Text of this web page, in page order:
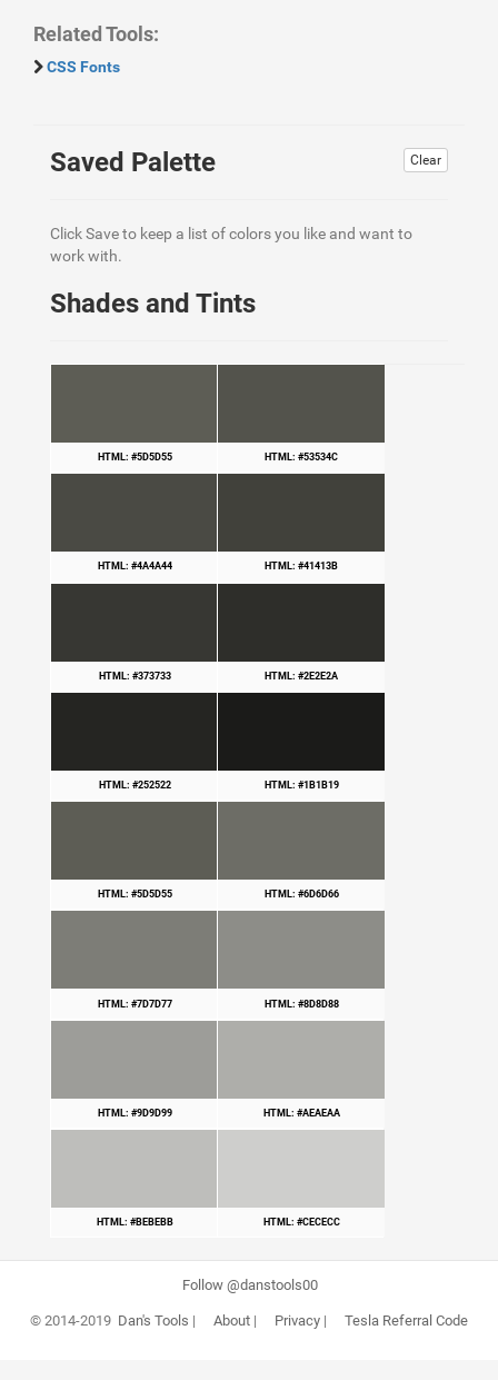
Related Tools:
CSS Fonts
Clear
Saved Palette
Click Save to keep a list of colors you like and want to
work with.
Shades and Tints
HTML: #5D5D55 HTML: #53534C
HTML: #4A4A44 HTML: #41413B
HTML: #373733 HTML: #2E2E2A
HTML: #252522 HTML: #1B1B19
HTML: #5D5D55 HTML: #6D6D66
HTML: #7D7D77 HTML: #8D8D88
HTML: #9D9D99 HTML: #AEAEAA
HTML: #BEBEBB HTML: #CECECC
Follow @danstools00
© 2014-2019 Dan's Tools | About| Privacy| Tesla Referral Code